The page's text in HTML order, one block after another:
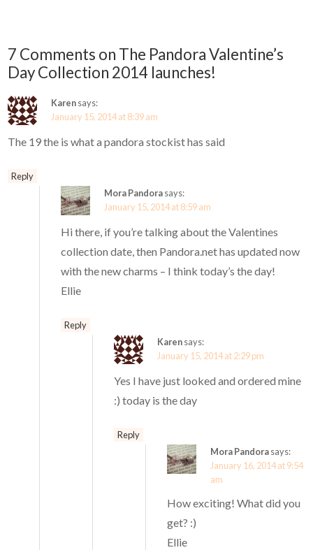
7 Comments on The Pandora Valentine’s
Day Collection 2014 launches!
Karensays:
January 15, 2014 at 8:39 am
The 19 the is what a pandora stockist has said
Reply
Mora Pandorasays:
January 15, 2014 at 8:59 am
Hi there, if you’re talking about the Valentines
collection date, then Pandora.net has updated now
with the new charms – I think today’s the day!
Ellie
Reply
Karensays:
January 15, 2014 at 2:29 pm
Yes I have just looked and ordered mine
:) today is the day
Reply
Mora Pandorasays:
January 16, 2014 at 9:54
am
How exciting! What did you
get? :)
Ellie